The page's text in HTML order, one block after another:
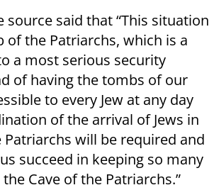
source said that “This situation
of the Patriarchs, which is a
a most serious security
of having the tombs of our
to every Jew at any day
of the arrival of Jews in
will be required and
succeed in keeping so many
Cave of the Patriarchs.”